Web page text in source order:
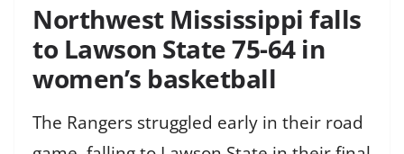
Northwest Mississippi falls
to Lawson State 75-64 in
women’s basketball
The Rangers struggled early in their road